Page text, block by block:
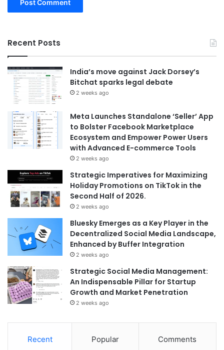
Recent Posts
India’s move against Jack Dorsey’s
Bitchat sparks legal debate
2 weeks ago
Meta Launches Standalone ‘Seller’ App
to Bolster Facebook Marketplace
Ecosystem and Empower Power Users
with Advanced E-commerce Tools
2 weeks ago
Strategic Imperatives for Maximizing
Holiday Promotions on TikTok in the
Second Half of 2026.
2 weeks ago
Bluesky Emerges as a Key Player in the
Decentralized Social Media Landscape,
Enhanced by Buffer Integration
2 weeks ago
Strategic Social Media Management:
An Indispensable Pillar for Startup
Growth and Market Penetration
2 weeks ago
Recent Popular Comments